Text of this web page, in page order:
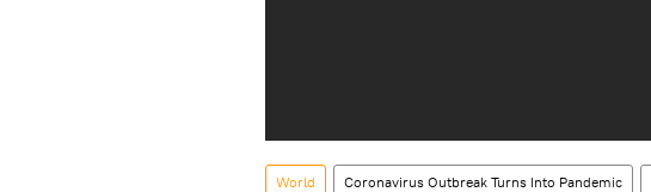
World Coronavirus Outbreak Turns Into Pandemic